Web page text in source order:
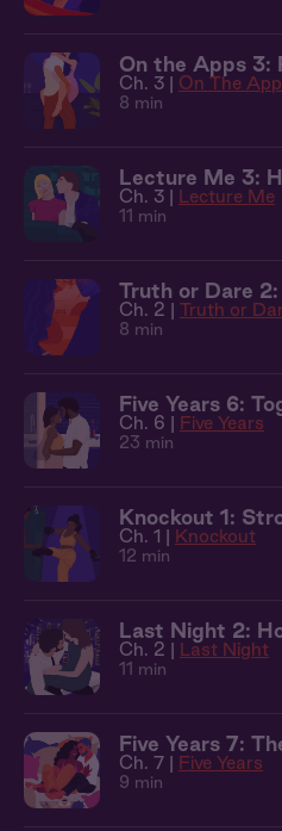
On the Apps 3:
Ch. 3 | On The
8 min
Lecture Me 3:
Ch. 3 | Lecture Me
11 min
Truth or Dare 2:
Ch. 2 | Truth or
8 min
Five Years 6:
Ch. 6 | Five Years
23 min
Knockout 1:
Ch. 1 | Knockout
12 min
Last Night 2:
Ch. 2 | Last Night
11 min
Five Years 7:
Ch. 7 | Five Years
9 min